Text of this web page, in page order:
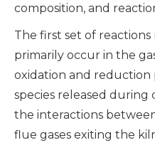
composition, and
The first set of reactions
primarily occur in the
oxidation and reduction
species released during
the interactions
flue gases exiting the